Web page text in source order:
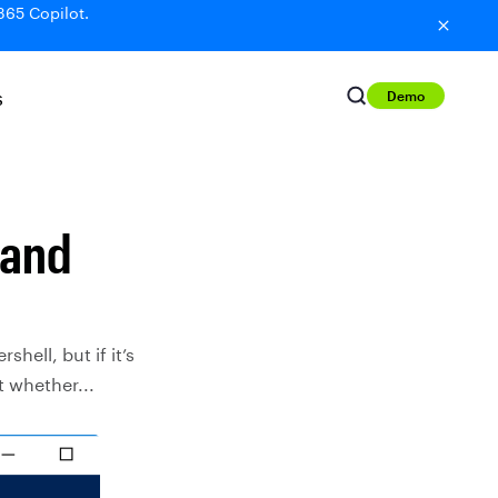
Copilot.
Demo
but if it’s
whether...